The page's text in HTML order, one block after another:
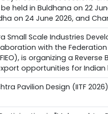
held in Buldhana on 22
on 24 June 2026, and
Small Scale Industries
with the
is organizing a Reverse
opportunities for Indian
Pavilion Design (IITF 2026)